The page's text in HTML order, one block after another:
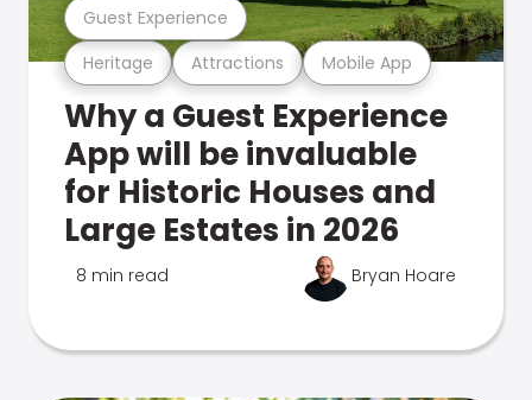
Heritage Attractions Mobile App
Guest Experience
Why a Guest Experience
App will be invaluable
for Historic Houses and
Large Estates in 2026
8 min read Bryan Hoare